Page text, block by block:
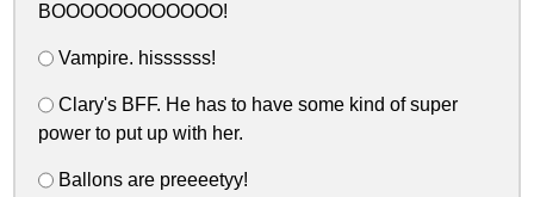
BOOOOOOOOOOOO!
Vampire. hissssss!
Clary's BFF. He has to have some kind of super
power to put up with her.
Ballons are preeeetyy!